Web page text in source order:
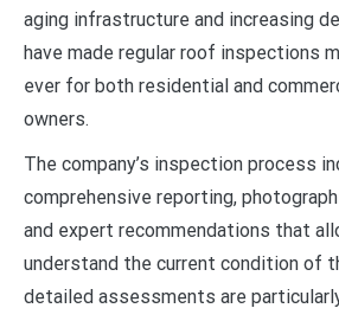
aging infrastructure and increasing
have made regular roof inspections
ever for both residential and
owners.
The company’s inspection process
comprehensive reporting,
and expert recommendations that
understand the current condition of
detailed assessments are